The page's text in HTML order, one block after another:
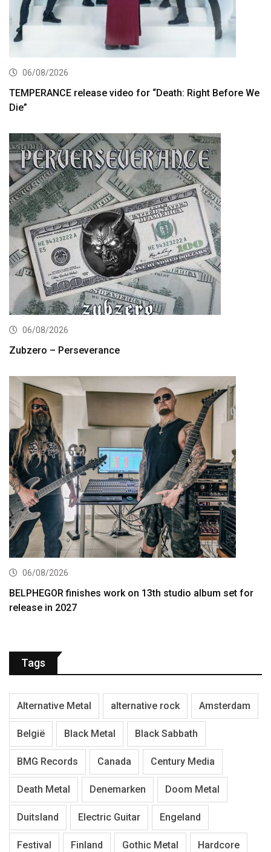
06/08/2026
TEMPERANCE release video for “Death: Right Before We
Die”
06/08/2026
Zubzero – Perseverance
06/08/2026
BELPHEGOR finishes work on 13th studio album set for
release in 2027
Tags
Alternative Metal alternative rock Amsterdam
België Black Metal Black Sabbath
BMG Records Canada Century Media
Death Metal Denemarken Doom Metal
Duitsland Electric Guitar Engeland
Festival Finland Gothic Metal Hardcore